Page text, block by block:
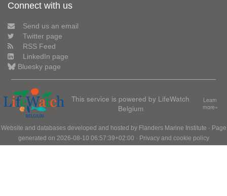
Connect with us
Send us an email
Twitter page
RSS Feed
LinkedIn page
Bluesky page
This service is powered by LifeWatch
Belgium
Learn
more»
Website and databases developed and hosted by Flanders Marine Institute · Page
generated on 2026-08-10 06:57:39+02:00 · Privacy and cookie policy